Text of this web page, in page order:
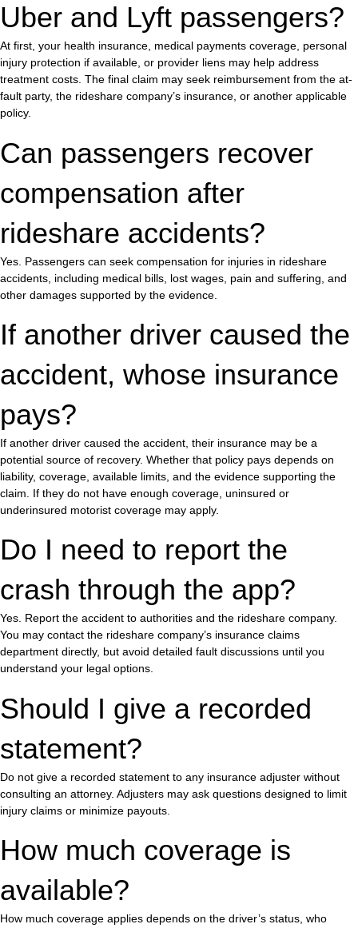
Uber and Lyft passengers?
At first, your health insurance, medical payments coverage, personal
injury protection if available, or provider liens may help address
treatment costs. The final claim may seek reimbursement from the at-
fault party, the rideshare company’s insurance, or another applicable
policy.
Can passengers recover
compensation after
rideshare accidents?
Yes. Passengers can seek compensation for injuries in rideshare
accidents, including medical bills, lost wages, pain and suffering, and
other damages supported by the evidence.
If another driver caused the
accident, whose insurance
pays?
If another driver caused the accident, their insurance may be a
potential source of recovery. Whether that policy pays depends on
liability, coverage, available limits, and the evidence supporting the
claim. If they do not have enough coverage, uninsured or
underinsured motorist coverage may apply.
Do I need to report the
crash through the app?
Yes. Report the accident to authorities and the rideshare company.
You may contact the rideshare company’s insurance claims
department directly, but avoid detailed fault discussions until you
understand your legal options.
Should I give a recorded
statement?
Do not give a recorded statement to any insurance adjuster without
consulting an attorney. Adjusters may ask questions designed to limit
injury claims or minimize payouts.
How much coverage is
available?
How much coverage applies depends on the driver’s status, who